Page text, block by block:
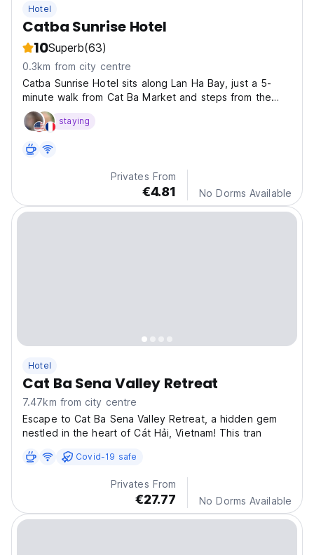
Hotel
Catba Sunrise Hotel
10Superb(63)
0.3km from city centre
Catba Sunrise Hotel sits along Lan Ha Bay, just a 5-
minute walk from Cat Ba Market and steps from the
ferry terminal, also close to the beach.
staying
Privates From
€4.81 No Dorms Available
Hotel
Cat Ba Sena Valley Retreat
7.47km from city centre
Escape to Cat Ba Sena Valley Retreat, a hidden gem
nestled in the heart of Cát Hải, Vietnam! This tran
Covid-19 safe
Privates From
€27.77 No Dorms Available